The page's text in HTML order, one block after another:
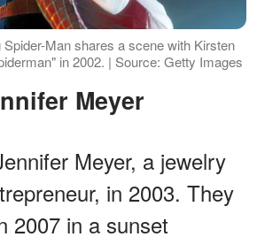
Man shares a scene with Kirsten
in 2002. | Source: Getty Images
Meyer
Meyer, a jewelry
in 2003. They
2007 in a sunset